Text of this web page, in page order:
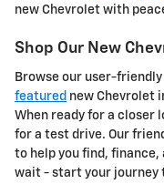
new Chevrolet with
Shop Our New
Browse our user-
featured new Chevrolet
When ready for a closer
for a test drive. Our
to help you find,
wait - start your journey